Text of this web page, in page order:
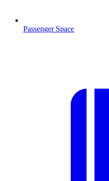
Passenger Space